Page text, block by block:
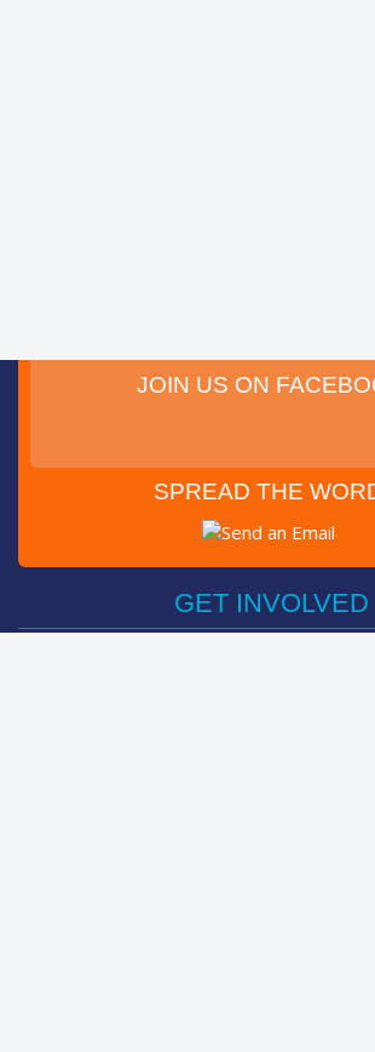
JOIN US ON
SPREAD THE
Post on Facebook
GET INVOLVED